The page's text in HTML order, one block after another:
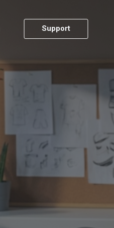
Support